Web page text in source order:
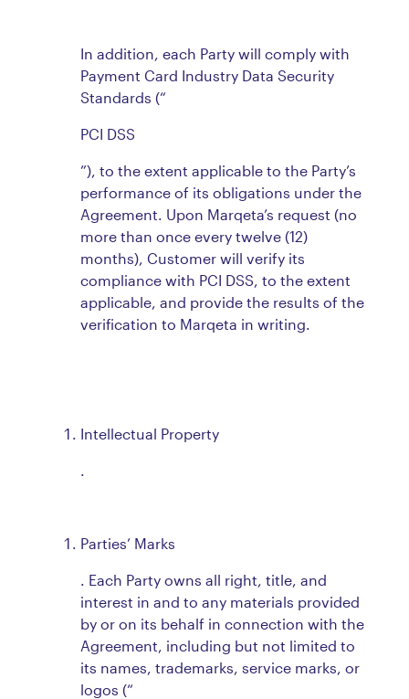
In addition, each Party will comply with
Payment Card Industry Data Security
Standards (“
PCI DSS
”), to the extent applicable to the Party’s
performance of its obligations under the
Agreement. Upon Marqeta’s request (no
more than once every twelve (12)
months), Customer will verify its
compliance with PCI DSS, to the extent
applicable, and provide the results of the
verification to Marqeta in writing.
Intellectual Property
Parties’ Marks
. Each Party owns all right, title, and
interest in and to any materials provided
by or on its behalf in connection with the
Agreement, including but not limited to
its names, trademarks, service marks, or
logos (“